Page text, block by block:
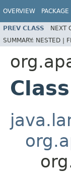
OVERVIEW PACKAGE
PREV CLASS NEXT
SUMMARY: NESTED |